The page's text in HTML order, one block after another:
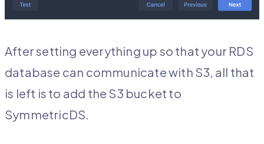
After setting everything up so that your RDS
database can communicate with S3, all that
is left is to add the S3 bucket to
SymmetricDS.